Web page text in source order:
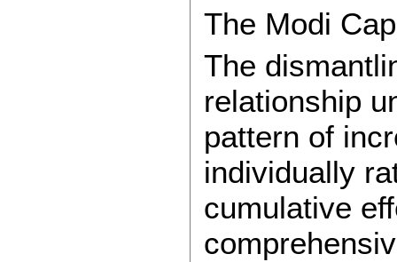
The Modi
The
relationship
pattern of
individually
cumulative